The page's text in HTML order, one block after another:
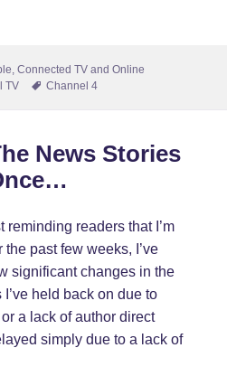
,Connected TV and Online
TV Tags
Channel 4
News Stories
reminding readers that I’m
past few weeks, I’ve
significant changes in the
held back on due to
a lack of author direct
simply due to a lack of